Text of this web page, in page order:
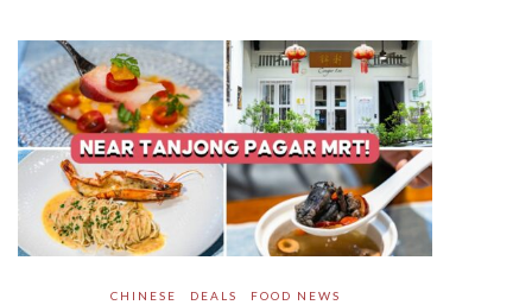
CHINESE DEALS FOOD NEWS